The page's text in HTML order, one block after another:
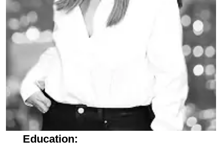
Education: